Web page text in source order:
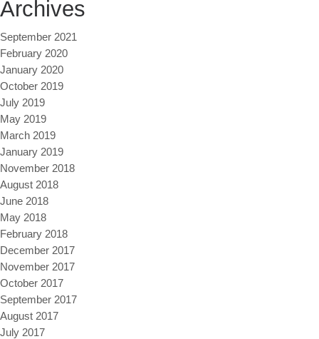
Archives
September 2021
February 2020
January 2020
October 2019
July 2019
May 2019
March 2019
January 2019
November 2018
August 2018
June 2018
May 2018
February 2018
December 2017
November 2017
October 2017
September 2017
August 2017
July 2017